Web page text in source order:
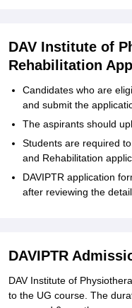
DAV Institute of
Rehabilitation
Candidates who are
and submit the
The aspirants should
Students are required
and Rehabilitation
DAVIPTR application
after reviewing the
DAVIPTR
DAV Institute of
to the UG course. The